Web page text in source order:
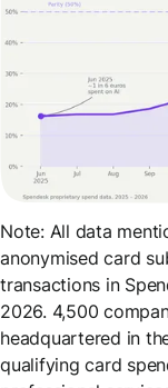
Note: All data
anonymised card
transactions in
2026. 4,500
headquartered in
qualifying card